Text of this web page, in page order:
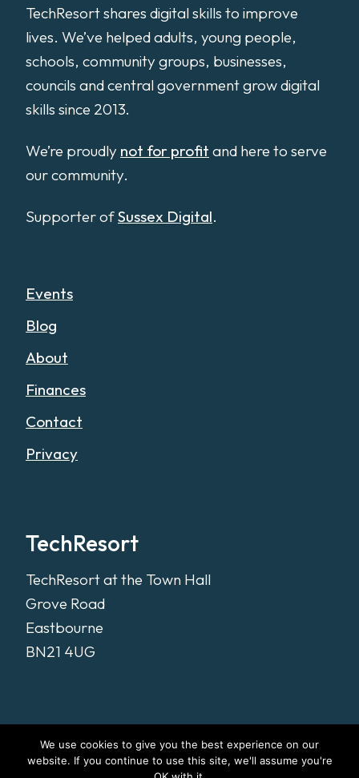
TechResort shares digital skills to improve
lives. We’ve helped adults, young people,
schools, community groups, businesses,
councils and central government grow digital
skills since 2013.
We’re proudly not for profit and here to serve
our community.
Supporter ofSussex Digital.
Events
Blog
About
Finances
Contact
Privacy
TechResort
TechResort at the Town Hall
Grove Road
Eastbourne
BN21 4UG
We use cookies to give you the best experience on our
website. If you continue to use this site, we'll assume you're